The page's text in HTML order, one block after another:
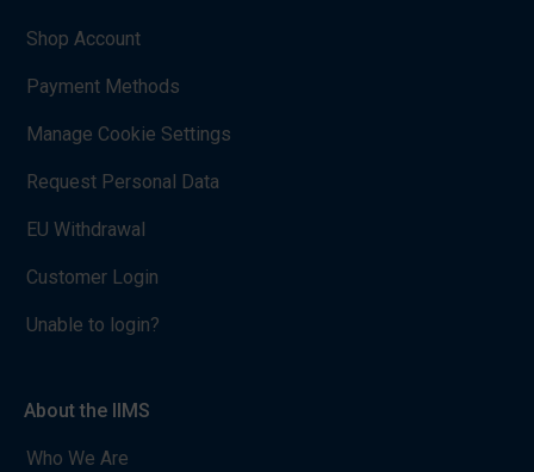
Shop Account
Payment Methods
Manage Cookie Settings
Request Personal Data
EU Withdrawal
Customer Login
Unable to login?
About the IIMS
Who We Are